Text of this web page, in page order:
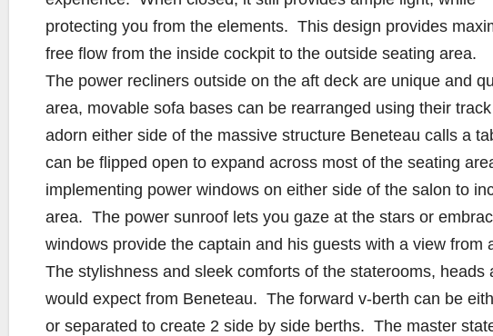
protecting you from the elements. This design provides
free flow from the inside cockpit to the outside seating area.
The power recliners outside on the aft deck are unique and
area, movable sofa bases can be rearranged using their
adorn either side of the massive structure Beneteau calls a
can be flipped open to expand across most of the seating
implementing power windows on either side of the salon to
area. The power sunroof lets you gaze at the stars or
windows provide the captain and his guests with a view from
The stylishness and sleek comforts of the staterooms, heads
would expect from Beneteau. The forward v-berth can be
or separated to create 2 side by side berths. The master